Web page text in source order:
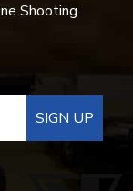
Shooting